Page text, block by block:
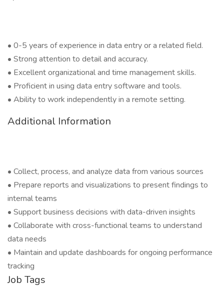
• 0-5 years of experience in data entry or a related field.
• Strong attention to detail and accuracy.
• Excellent organizational and time management skills.
• Proficient in using data entry software and tools.
• Ability to work independently in a remote setting.
Additional Information
• Collect, process, and analyze data from various sources
• Prepare reports and visualizations to present findings to
internal teams
• Support business decisions with data-driven insights
• Collaborate with cross-functional teams to understand
data needs
• Maintain and update dashboards for ongoing performance
tracking
Job Tags